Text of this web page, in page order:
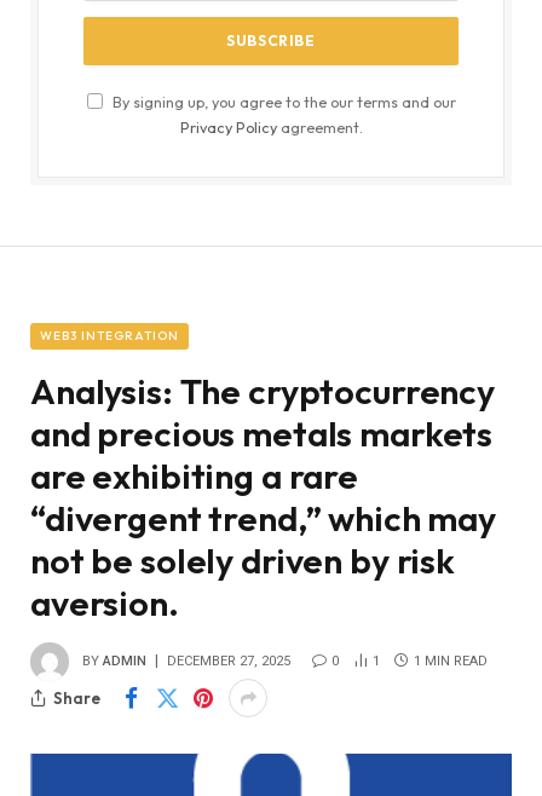
By signing up, you agree to the our terms and our
Privacy Policyagreement.
WEB3 INTEGRATION
Analysis: The cryptocurrency
and precious metals markets
are exhibiting a rare
“divergent trend,” which may
not be solely driven by risk
aversion.
BY ADMIN DECEMBER 27, 2025 0 1 1 MIN READ
Share